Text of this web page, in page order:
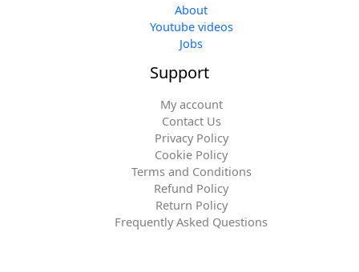
About
Youtube videos
Jobs
Support
My account
Contact Us
Privacy Policy
Cookie Policy
Terms and Conditions
Refund Policy
Return Policy
Frequently Asked Questions